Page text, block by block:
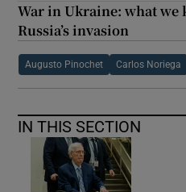
War in Ukraine: what we
Russia’s invasion
Augusto Pinochet Carlos Noriega
IN THIS SECTION